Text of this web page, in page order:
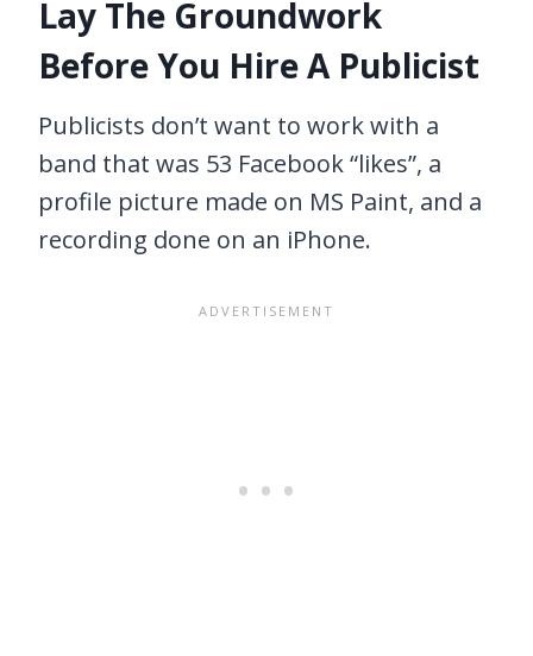
Lay The Groundwork
Before You Hire A Publicist
Publicists don’t want to work with a
band that was 53 Facebook “likes”, a
profile picture made on MS Paint, and a
recording done on an iPhone.